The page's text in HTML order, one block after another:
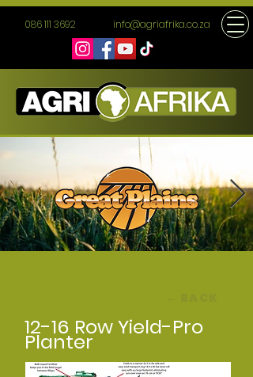
086 111 3692 info@agriafrika.co.za
12-16 Row Yield-Pro
Planter